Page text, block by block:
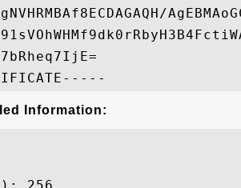
Information: